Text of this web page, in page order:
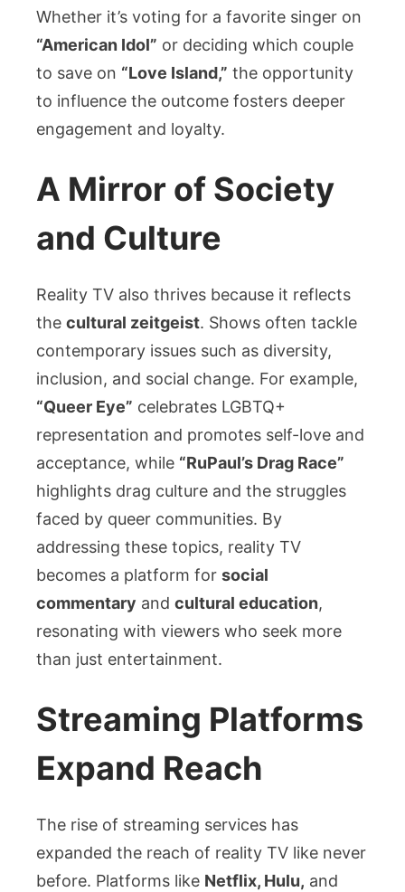
Whether it’s voting for a favorite singer on
“American Idol” or deciding which couple
to save on “Love Island,” the opportunity
to influence the outcome fosters deeper
engagement and loyalty.
A Mirror of Society
and Culture
Reality TV also thrives because it reflects
the cultural zeitgeist. Shows often tackle
contemporary issues such as diversity,
inclusion, and social change. For example,
“Queer Eye” celebrates LGBTQ+
representation and promotes self-love and
acceptance, while “RuPaul’s Drag Race”
highlights drag culture and the struggles
faced by queer communities. By
addressing these topics, reality TV
becomes a platform for social
commentary and cultural education,
resonating with viewers who seek more
than just entertainment.
Streaming Platforms
Expand Reach
The rise of streaming services has
expanded the reach of reality TV like never
before. Platforms like Netflix, Hulu, and